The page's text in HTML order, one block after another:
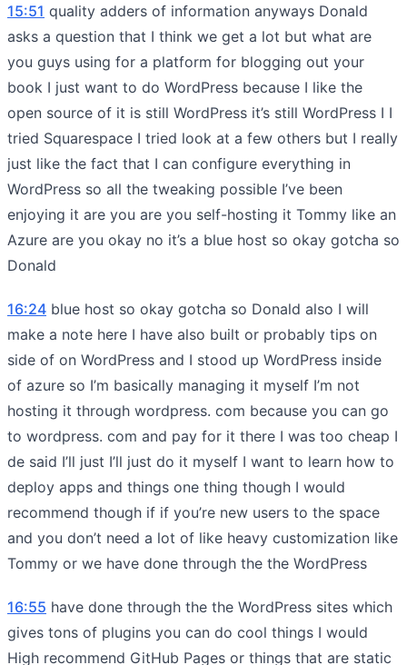
15:51 quality adders of information anyways Donald
asks a question that I think we get a lot but what are
you guys using for a platform for blogging out your
book I just want to do WordPress because I like the
open source of it is still WordPress it’s still WordPress I I
tried Squarespace I tried look at a few others but I really
just like the fact that I can configure everything in
WordPress so all the tweaking possible I’ve been
enjoying it are you are you self-hosting it Tommy like an
Azure are you okay no it’s a blue host so okay gotcha so
Donald
16:24 blue host so okay gotcha so Donald also I will
make a note here I have also built or probably tips on
side of on WordPress and I stood up WordPress inside
of azure so I’m basically managing it myself I’m not
hosting it through wordpress. com because you can go
to wordpress. com and pay for it there I was too cheap I
de said I’ll just I’ll just do it myself I want to learn how to
deploy apps and things one thing though I would
recommend though if if you’re new users to the space
and you don’t need a lot of like heavy customization like
Tommy or we have done through the the WordPress
16:55 have done through the the WordPress sites which
gives tons of plugins you can do cool things I would
High recommend GitHub Pages or things that are static